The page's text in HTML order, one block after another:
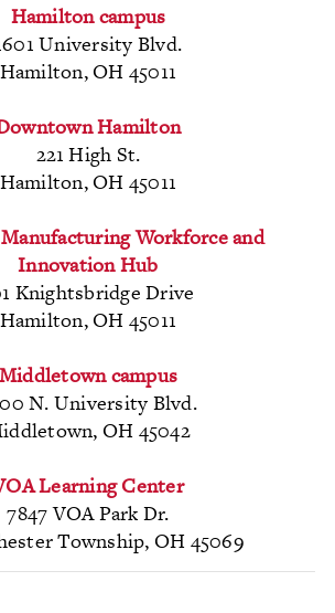
Hamilton campus
University Blvd.
Hamilton, OH 45011
Hamilton
221 High St.
Hamilton, OH 45011
ManufacturingWorkforce and
Innovation Hub
Knightsbridge Drive
Hamilton, OH 45011
Middletown campus
N. University Blvd.
OH 45042
Learning Center
7847 VOA Park Dr.
Township, OH 45069